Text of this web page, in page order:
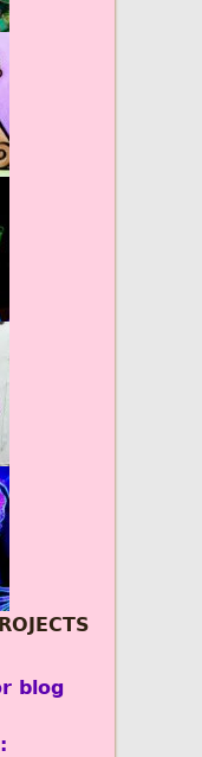
blog